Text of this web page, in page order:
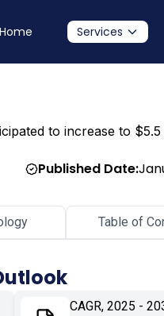
Home Services
to increase to
Published Date:
Table of
CAGR, 2025 -